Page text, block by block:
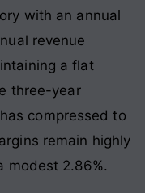
with an annual
revenue
a flat
three-year
compressed to
remain highly
modest 2.86%.